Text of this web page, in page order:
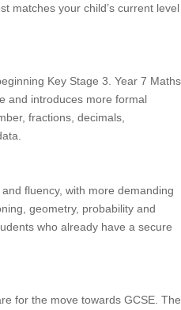
matches your child’s current level
Key Stage 3. Year 7 Maths
and introduces more formal
fractions, decimals,
fluency, with more demanding
geometry, probability and
who already have a secure
for the move towards GCSE. The